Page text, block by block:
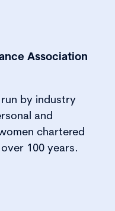
Association
by industry
and
chartered
100 years.